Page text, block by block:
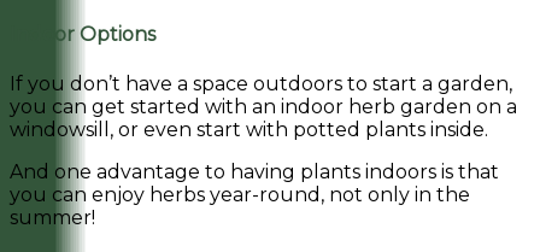
Indoor Options
If you don’t have a space outdoors to start a garden,
you can get started with an indoor herb garden on a
windowsill, or even start with potted plants inside.
And one advantage to having plants indoors is that
you can enjoy herbs year-round, not only in the
summer!